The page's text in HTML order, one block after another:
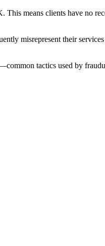
means clients have no
misrepresent their
tactics used by